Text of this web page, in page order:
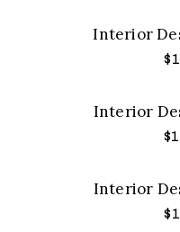
Interior
$
Interior
$
Interior
$